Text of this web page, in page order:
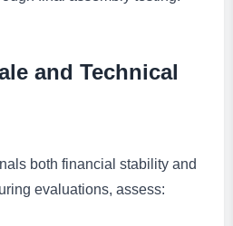
and Technical
both financial stability and
evaluations, assess: